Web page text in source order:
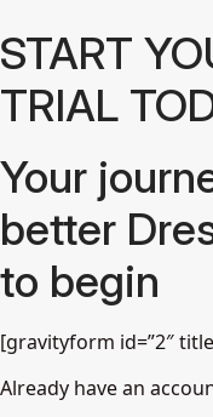
START
TRIAL
Your
better
to begin
[gravityform id=”2″
Already have an